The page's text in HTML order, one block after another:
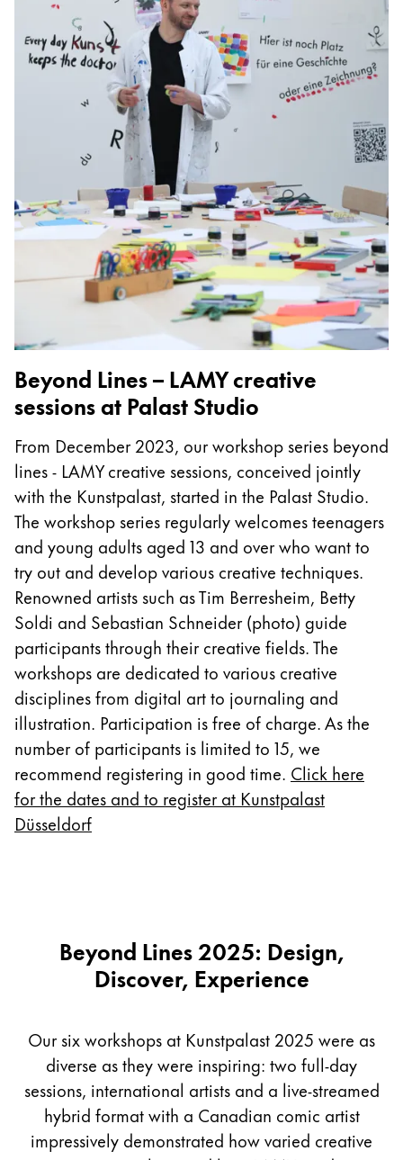
Holiday Special
Gift Ideas
Gift Sets
LAMY pico Lx
Engraving
Inspiration
LAMY Community
LAMY x Kunstpalast
Lettering Workshop
Creative Writing
LAMY Stories
LAMY dialog urushi
Company
Corporate Culture
Quality
Design
Responsibility
Pioneering spirit
About your Order
EN/LI
Global
The global region covers countries where Lamy is
Europe
This region lists countries with the languages Lamy
Greece
Ελληνικά
română
Türkiye
Türkçe
Central America & Caribbean
This region lists countries with the languages
North America
RegisterRegister
Beyond Lines – LAMY creative
sessions at Palast Studio
From December 2023, our workshop series beyond
lines - LAMY creative sessions, conceived jointly
with the Kunstpalast, started in the Palast Studio.
The workshop series regularly welcomes teenagers
and young adults aged 13 and over who want to
try out and develop various creative techniques.
Renowned artists such as Tim Berresheim, Betty
Soldi and Sebastian Schneider (photo) guide
participants through their creative fields. The
workshops are dedicated to various creative
disciplines from digital art to journaling and
illustration. Participation is free of charge. As the
number of participants is limited to 15, we
recommend registering in good time. Click here
for the dates and to register at Kunstpalast
Düsseldorf
Beyond Lines 2025: Design,
Discover, Experience
Our six workshops at Kunstpalast 2025 were as
diverse as they were inspiring: two full-day
sessions, international artists and a live-streamed
hybrid format with a Canadian comic artist
impressively demonstrated how varied creative